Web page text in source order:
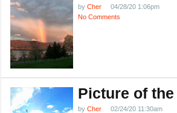
by Cher
04/28/20 1:06pm
No Comments
Picture of the
by Cher
02/24/20 11:30am